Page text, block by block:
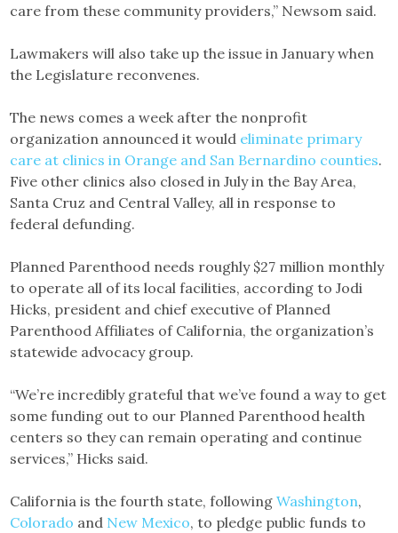
care from these community providers,” Newsom said.
Lawmakers will also take up the issue in January when
the Legislature reconvenes.
The news comes a week after the nonprofit
organization announced it would eliminate primary
care at clinics in Orange and San Bernardino counties.
Five other clinics also closed in July in the Bay Area,
Santa Cruz and Central Valley, all in response to
federal defunding.
Planned Parenthood needs roughly $27 million monthly
to operate all of its local facilities, according to Jodi
Hicks, president and chief executive of Planned
Parenthood Affiliates of California, the organization’s
statewide advocacy group.
“We’re incredibly grateful that we’ve found a way to get
some funding out to our Planned Parenthood health
centers so they can remain operating and continue
services,” Hicks said.
California is the fourth state, followingWashington,
Colorado and New Mexico, to pledge public funds to